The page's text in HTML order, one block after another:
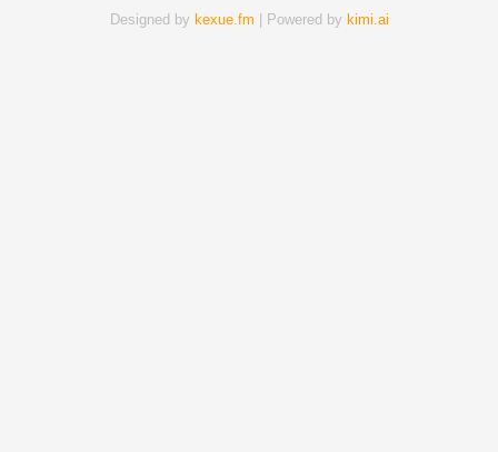
Designed by kexue.fm | Powered by kimi.ai